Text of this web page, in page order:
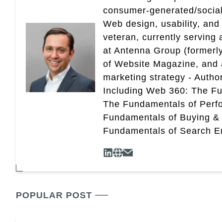
consumer-generated/
Web design, usability,
veteran, currently serving
at Antenna Group
of Website Magazine,
marketing strategy -
Including Web 360: The
The Fundamentals of
Fundamentals of Buying
Fundamentals of Search
POPULAR POST